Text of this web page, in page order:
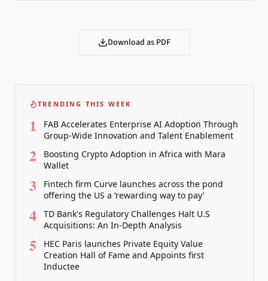
Download as PDF
TRENDING THIS WEEK
1
FAB Accelerates Enterprise AI Adoption Through
Group-Wide Innovation and Talent Enablement
2
Boosting Crypto Adoption in Africa with Mara
Wallet
3
Fintech firm Curve launches across the pond
offering the US a ‘rewarding way to pay’
4
TD Bank's Regulatory Challenges Halt U.S
Acquisitions: An In-Depth Analysis
5
HEC Paris launches Private Equity Value
Creation Hall of Fame and Appoints first
Inductee